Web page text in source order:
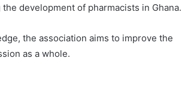
development of pharmacists in Ghana.
the association aims to improve the
as a whole.